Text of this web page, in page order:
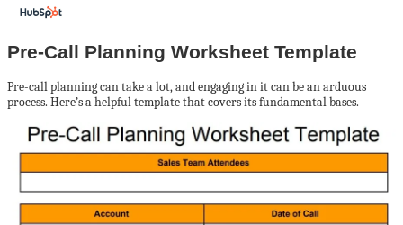
Pre-Call Planning Worksheet Template
Pre-call planning can take a lot, and engaging in it can be an arduous
process. Here’s a helpful template that covers its fundamental bases.